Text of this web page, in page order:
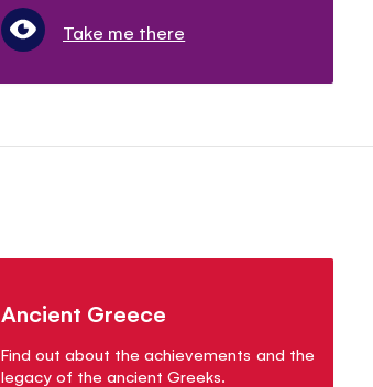
Take me there
Ancient Greece
Find out about the achievements and the
legacy of the ancient Greeks.